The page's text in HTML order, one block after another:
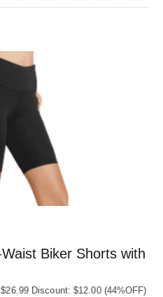
Biker Shorts with
Discount: $12.00 (44%OFF)